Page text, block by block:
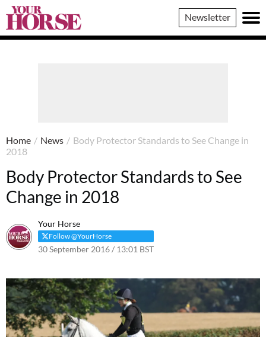
Your
Horse
Newsletter
Home / News / Body Protector Standards to See Change in
2018
Body Protector Standards to See
Change in 2018
Your Horse
Follow @YourHorse
30 September 2016 / 13:01 BST